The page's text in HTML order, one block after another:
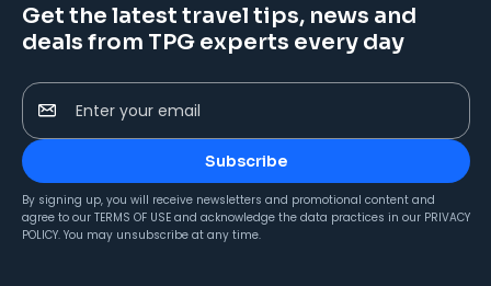
Get the latest travel tips, news and
deals from TPG experts every day
Enter your email
Subscribe
By signing up, you will receive newsletters and promotional content and
agree to our TERMS OF USE and acknowledge the data practices in our PRIVACY
POLICY. You may unsubscribe at any time.